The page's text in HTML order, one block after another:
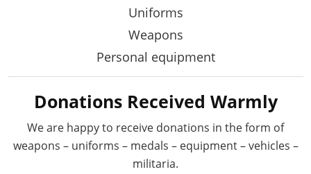
Uniforms
Weapons
Personal equipment
Donations Received Warmly
We are happy to receive donations in the form of
weapons – uniforms – medals – equipment –vehicles –
militaria.